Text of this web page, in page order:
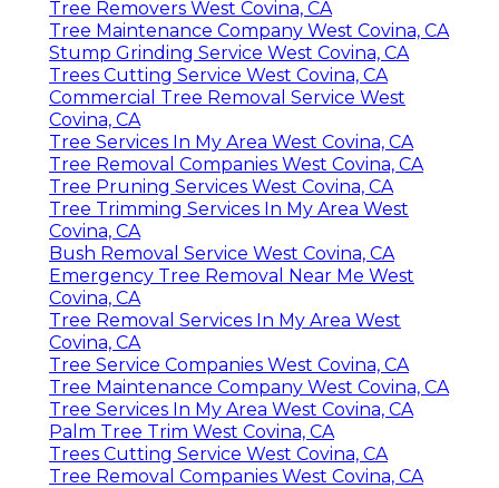
Tree Removers West Covina, CA
Tree Maintenance Company West Covina, CA
Stump Grinding Service West Covina, CA
Trees Cutting Service West Covina, CA
Commercial Tree Removal Service West
Covina, CA
Tree Services In My Area West Covina, CA
Tree Removal Companies West Covina, CA
Tree Pruning Services West Covina, CA
Tree Trimming Services In My Area West
Covina, CA
Bush Removal Service West Covina, CA
Emergency Tree Removal Near Me West
Covina, CA
Tree Removal Services In My Area West
Covina, CA
Tree Service Companies West Covina, CA
Tree Maintenance Company West Covina, CA
Tree Services In My Area West Covina, CA
Palm Tree Trim West Covina, CA
Trees Cutting Service West Covina, CA
Tree Removal Companies West Covina, CA